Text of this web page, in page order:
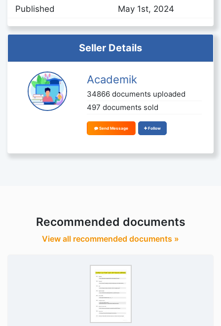
Published May 1st, 2024
Seller Details
Academik
34866 documents uploaded
497 documents sold
Send Message Follow
Recommended documents
View all recommended documents »